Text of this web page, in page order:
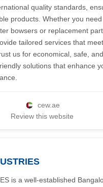
quality standards,
products. Whether you
bowsers or replacement
tailored services that
us for economical, safe, and
solutions that enhance
cew.ae
Review this website
is a well-established